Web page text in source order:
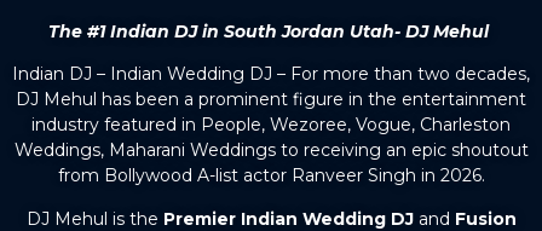
The #1 Indian DJ in South Jordan Utah- DJ Mehul
Indian DJ – Indian Wedding DJ – For more than two decades,
DJ Mehul has been a prominent figure in the entertainment
industry featured in People, Wezoree, Vogue, Charleston
Weddings, Maharani Weddings to receiving an epic shoutout
from Bollywood A-list actor Ranveer Singh in 2026.
DJ Mehul is the Premier Indian Wedding DJ and Fusion